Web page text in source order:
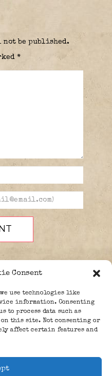
Consent
use technologies like
information. Consenting
to process data such as
this site. Not consenting or
affect certain features and
not be published.
*
ABOUT